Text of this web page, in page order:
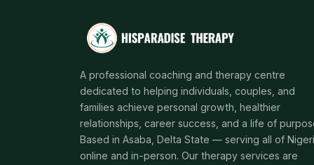
A professional coaching and therapy centre
dedicated to helping individuals, couples, and
families achieve personal growth, healthier
relationships, career success, and a life of
Based in Asaba, Delta State — serving all of
online and in-person. Our therapy services are